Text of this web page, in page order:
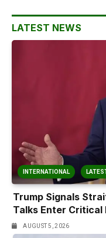
LATEST NEWS
INTERNATIONAL
Trump Signals
Talks Enter Critical
AUGUST 5, 2026